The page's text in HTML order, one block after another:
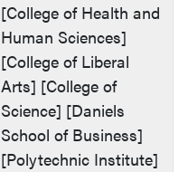
[College of Health and
Human Sciences]
[College of Liberal
Arts] [College of
Science] [Daniels
School of Business]
[Polytechnic Institute]